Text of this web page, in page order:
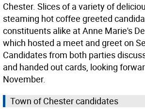
Chester. Slices of a variety of
steaming hot coffee greeted
constituents alike at Anne Marie's
which hosted a meet and greet on
Candidates from both parties
and handed out cards, looking
November.
Town of Chester candidates